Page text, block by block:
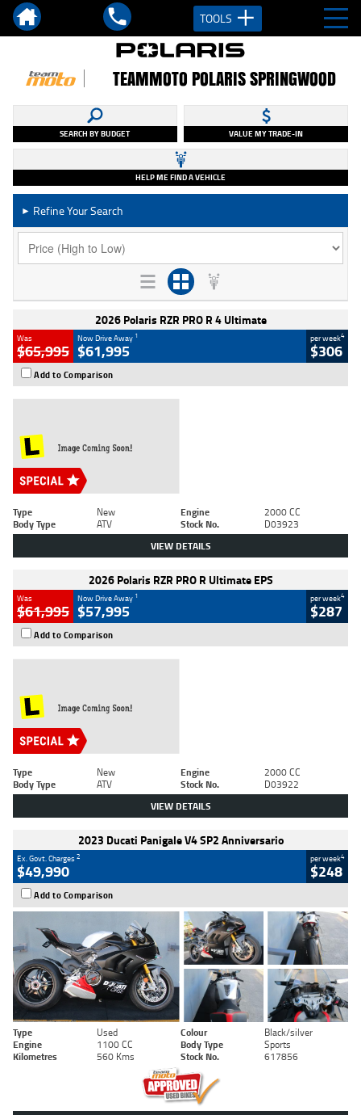
TOOLS
TEAMMOTO POLARIS SPRINGWOOD
SEARCH BY BUDGET VALUE MY TRADE-IN
HELP ME FIND A VEHICLE
► Refine Your Search
2026 Polaris RZR PRO R 4 Ultimate
Was
$65,995
Now Drive Away 1
$61,995
per week4
$306
Add to Comparison
Type New Engine
2000 CC
Body Type
ATV Stock No. D03923
VIEW DETAILS
2026 Polaris RZR PRO R Ultimate EPS
Was
$61,995
Now Drive Away 1
$57,995
per week4
$287
Add to Comparison
Type New Engine
2000 CC
Body Type
ATV Stock No. D03922
VIEW DETAILS
2023 Ducati Panigale V4 SP2 Anniversario
Ex. Govt. Charges2
$49,990
per week4
$248
Add to Comparison
Type Used Colour
Black/silver
Engine
1100 CC Body Type
Sports
Kilometres
560 Kms Stock No. 617856